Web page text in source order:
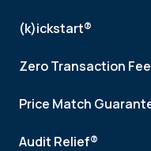
(k)ickstart®
Zero Transaction
Price Match
Audit Relief®